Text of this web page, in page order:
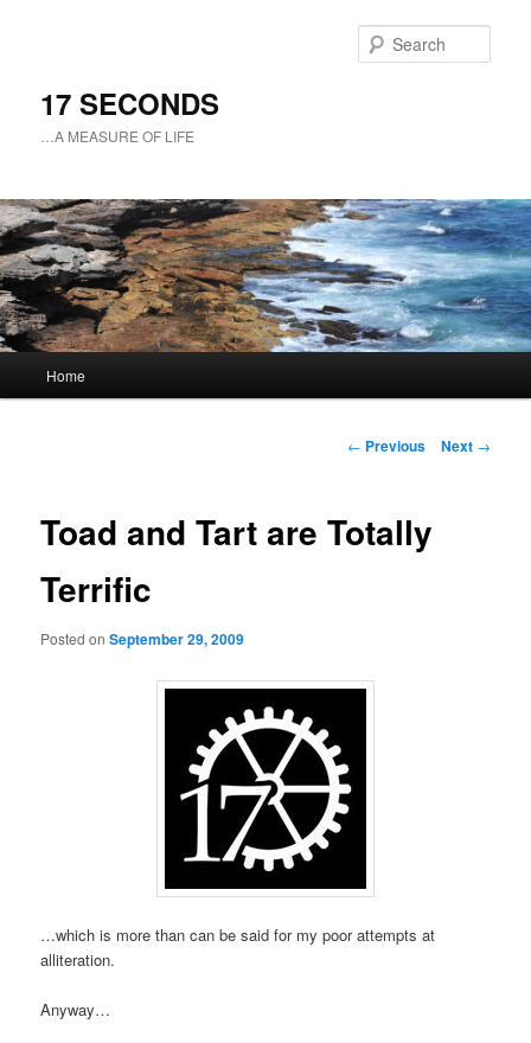
17 SECONDS
…A MEASURE OF LIFE
Skip
content
Home
Post
← Previous Next →
Toad and Tart are Totally
Terrific
Posted onSeptember 29, 2009
…which is more than can be said for my poor attempts at
alliteration.
Anyway…